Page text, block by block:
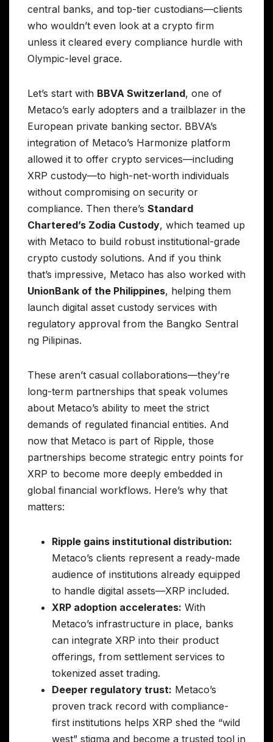
central banks, and top-tier custodians—clients
who wouldn’t even look at a crypto firm
unless it cleared every compliance hurdle with
Olympic-level grace.
Let’s start with BBVA Switzerland, one of
Metaco’s early adopters and a trailblazer in the
European private banking sector. BBVA’s
integration of Metaco’s Harmonize platform
allowed it to offer crypto services—including
XRP custody—to high-net-worth individuals
without compromising on security or
compliance. Then there’s Standard
Chartered’s Zodia Custody, which teamed up
with Metaco to build robust institutional-grade
crypto custody solutions. And if you think
that’s impressive, Metaco has also worked with
UnionBank of the Philippines, helping them
launch digital asset custody services with
regulatory approval from the Bangko Sentral
ng Pilipinas.
These aren’t casual collaborations—they’re
long-term partnerships that speak volumes
about Metaco’s ability to meet the strict
demands of regulated financial entities. And
now that Metaco is part of Ripple, those
partnerships become strategic entry points for
XRP to become more deeply embedded in
global financial workflows. Here’s why that
matters:
Ripple gains institutional distribution:
Metaco’s clients represent a ready-made
audience of institutions already equipped
to handle digital assets—XRP included.
XRP adoption accelerates: With
Metaco’s infrastructure in place, banks
can integrate XRP into their product
offerings, from settlement services to
tokenized asset trading.
Deeper regulatory trust: Metaco’s
proven track record with compliance-
first institutions helps XRP shed the “wild
west” stigma and become a trusted tool in